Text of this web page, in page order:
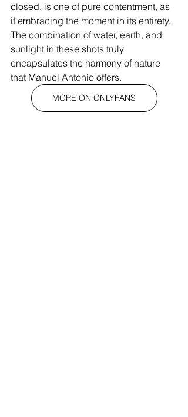
closed, is one of pure contentment, as
if embracing the moment in its entirety.
The combination of water, earth, and
sunlight in these shots truly
encapsulates the harmony of nature
that Manuel Antonio offers.
MORE ON ONLYFANS